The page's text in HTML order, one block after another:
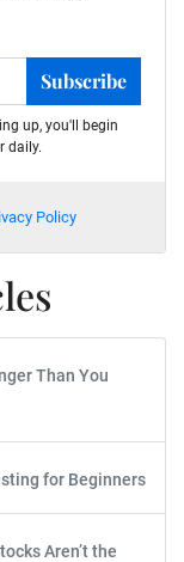
Subscribe
up, you'll begin
daily.
Policy
Than You
for Beginners
Aren’t the